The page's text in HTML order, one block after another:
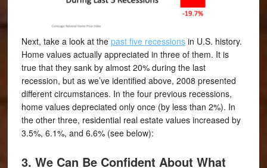
Next, take a look at the past five recessionsin U.S. history.
Home values actually appreciated in three of them. It is
true that they sank by almost 20% during the last
recession, but as we’ve identified above, 2008 presented
different circumstances. In the four previous recessions,
home values depreciated only once (by less than 2%). In
the other three, residential real estate values increased by
3.5%, 6.1%, and 6.6% (see below):
3. We Can Be Confident About What